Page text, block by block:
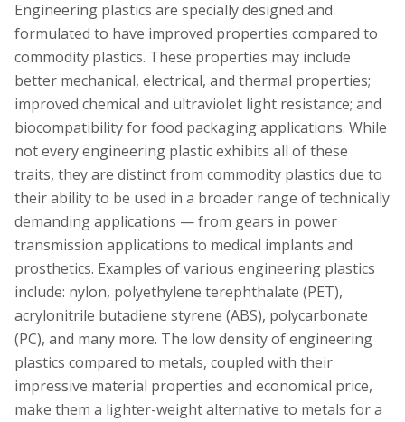
Engineering plastics are specially designed and
formulated to have improved properties compared to
commodity plastics. These properties may include
better mechanical, electrical, and thermal properties;
improved chemical and ultraviolet light resistance; and
biocompatibility for food packaging applications. While
not every engineering plastic exhibits all of these
traits, they are distinct from commodity plastics due to
their ability to be used in a broader range of technically
demanding applications — from gears in power
transmission applications to medical implants and
prosthetics. Examples of various engineering plastics
include: nylon, polyethylene terephthalate (PET),
acrylonitrile butadiene styrene (ABS), polycarbonate
(PC), and many more. The low density of engineering
plastics compared to metals, coupled with their
impressive material properties and economical price,
make them a lighter-weight alternative to metals for a